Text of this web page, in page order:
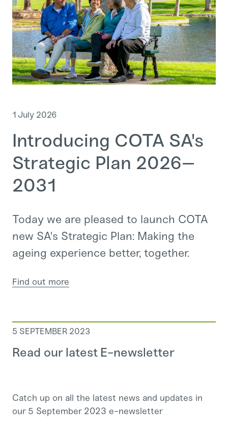
1 July 2026
Introducing COTA SA's
Strategic Plan 2026–
2031
Today we are pleased to launch COTA
new SA's Strategic Plan: Making the
ageing experience better, together.
Find out more
5 SEPTEMBER 2023
Read our latest E-newsletter
Catch up on all the latest news and updates in
our 5 September 2023 e-newsletter